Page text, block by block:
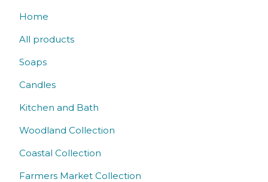
Home
All products
Soaps
Candles
Kitchen and Bath
Woodland Collection
Coastal Collection
Farmers Market Collection